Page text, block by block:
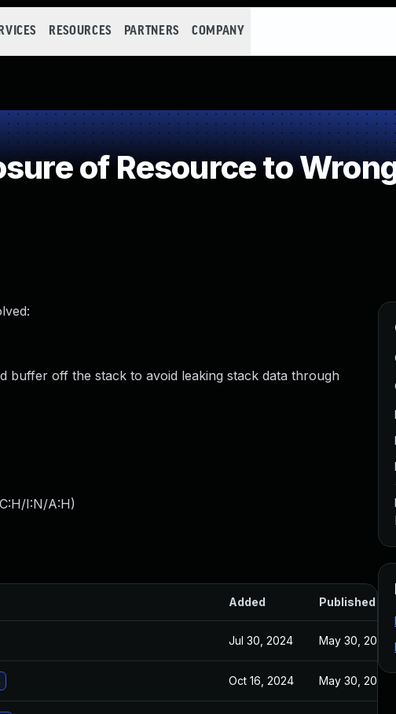
RESOURCES PARTNERS COMPANY
of Resource to
buffer off the stack to avoid leaking stack data through
I:N/A:H)
Added Published
Jul 30, 2024 May 30, 2024
Oct 16, 2024 May 30, 2024